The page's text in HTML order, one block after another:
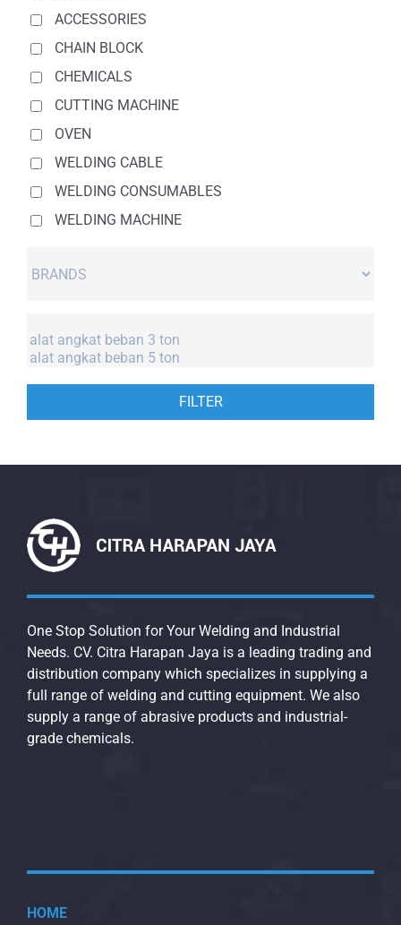
ACCESSORIES
CHAIN BLOCK
CHEMICALS
CUTTING MACHINE
OVEN
WELDING CABLE
WELDING CONSUMABLES
WELDING MACHINE
FILTER
One Stop Solution for Your Welding and Industrial
Needs. CV. Citra Harapan Jaya is a leading trading and
distribution company which specializes in supplying a
full range of welding and cutting equipment. We also
supply a range of abrasive products and industrial-
grade chemicals.
HOME